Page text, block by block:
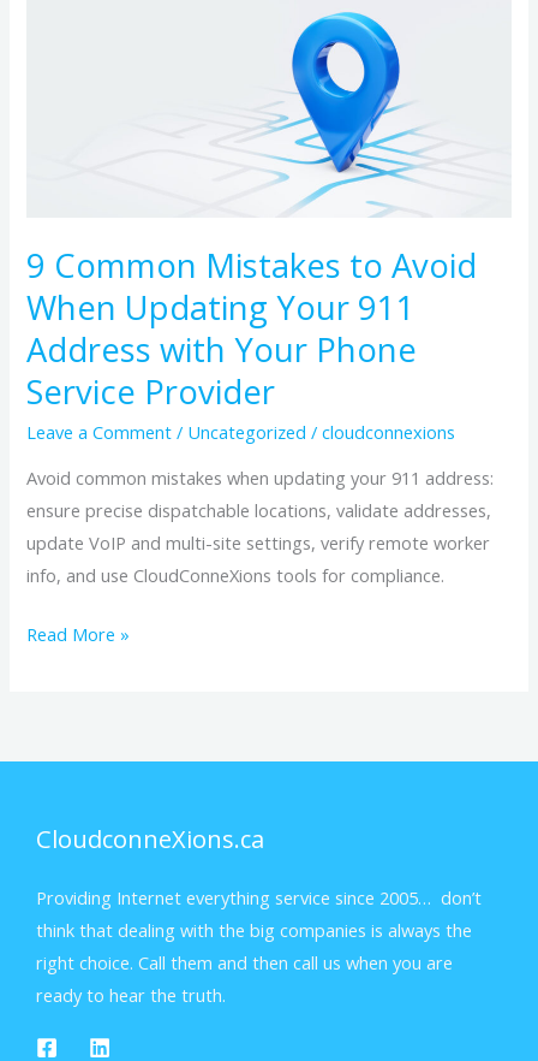
9 Common Mistakes to Avoid
When Updating Your 911
Address with Your Phone
Service Provider
Leave a Comment / Uncategorized /cloudconnexions
Avoid common mistakes when updating your 911 address:
ensure precise dispatchable locations, validate addresses,
update VoIP and multi-site settings, verify remote worker
info, and use CloudConneXions tools for compliance.
Address
with
Your
Phone
Service
Provider
Read More »
CloudconneXions.ca
Providing Internet everything service since 2005… don’t
think that dealing with the big companies is always the
right choice. Call them and then call us when you are
ready to hear the truth.